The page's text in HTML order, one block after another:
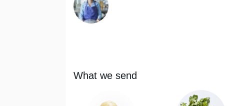
What we send